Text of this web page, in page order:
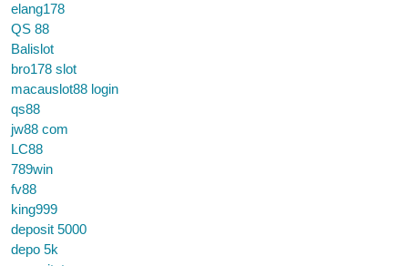
elang178
QS 88
Balislot
bro178 slot
macauslot88 login
qs88
jw88 com
LC88
789win
fv88
king999
deposit 5000
depo 5k